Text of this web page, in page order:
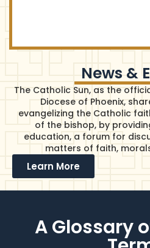
News &
The Catholic Sun, as the
Diocese of Phoenix,
evangelizing the Catholic
of the bishop, by
education, a forum for
matters of faith,
Learn More
A Glossary